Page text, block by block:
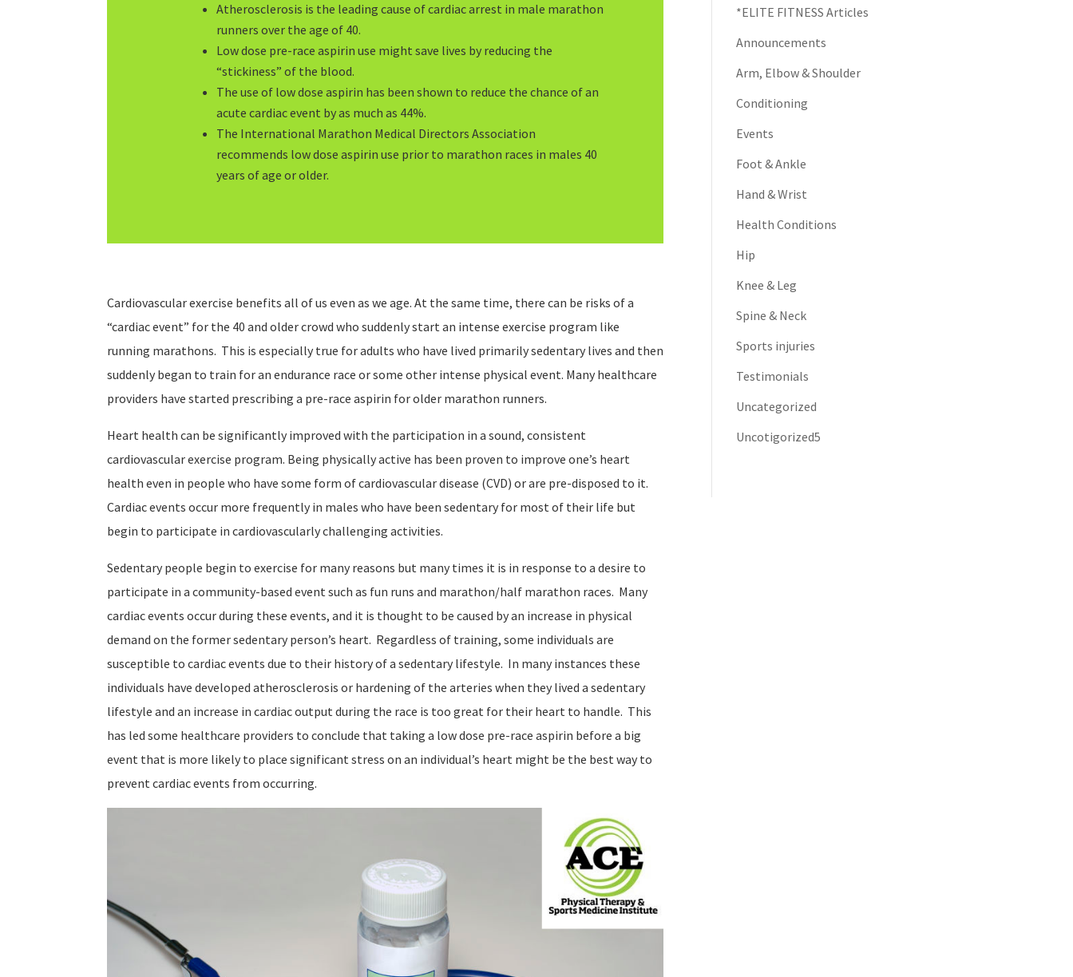
Atherosclerosis is the leading cause of cardiac arrest in male marathon
runners over the age of 40.
Low dose pre-race aspirin use might save lives by reducing the
“stickiness” of the blood.
The use of low dose aspirin has been shown to reduce the chance of an
acute cardiac event by as much as 44%.
The International Marathon Medical Directors Association
recommends low dose aspirin use prior to marathon races in males 40
years of age or older.
Cardiovascular exercise benefits all of us even as we age. At the same time, there can be risks of a
“cardiac event” for the 40 and older crowd who suddenly start an intense exercise program like
running marathons. This is especially true for adults who have lived primarily sedentary lives and then
suddenly began to train for an endurance race or some other intense physical event. Many healthcare
providers have started prescribing a pre-race aspirin for older marathon runners.
Heart health can be significantly improved with the participation in a sound, consistent
cardiovascular exercise program. Being physically active has been proven to improve one’s heart
health even in people who have some form of cardiovascular disease (CVD) or are pre-disposed to it.
Cardiac events occur more frequently in males who have been sedentary for most of their life but
begin to participate in cardiovascularly challenging activities.
Sedentary people begin to exercise for many reasons but many times it is in response to a desire to
participate in a community-based event such as fun runs and marathon/half marathon races. Many
cardiac events occur during these events, and it is thought to be caused by an increase in physical
demand on the former sedentary person’s heart. Regardless of training, some individuals are
susceptible to cardiac events due to their history of a sedentary lifestyle. In many instances these
individuals have developed atherosclerosis or hardening of the arteries when they lived a sedentary
lifestyle and an increase in cardiac output during the race is too great for their heart to handle. This
has led some healthcare providers to conclude that taking a low dose pre-race aspirin before a big
event that is more likely to place significant stress on an individual’s heart might be the best way to
prevent cardiac events from occurring.
*ELITE FITNESS Articles
Announcements
Arm, Elbow & Shoulder
Conditioning
Events
Foot & Ankle
Hand & Wrist
Health Conditions
Hip
Knee & Leg
Spine & Neck
Sports injuries
Testimonials
Uncategorized
Uncotigorized5